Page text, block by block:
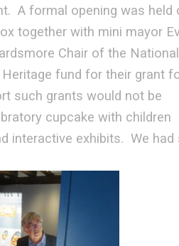
A formal opening was held
together with mini mayor
Chair of the National
fund for their grant
such grants would not be
cupcake with children
interactive exhibits. We had